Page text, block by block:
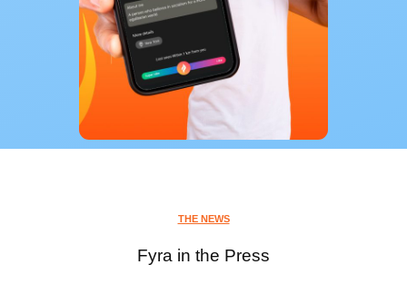
THE NEWS
Fyra in the Press